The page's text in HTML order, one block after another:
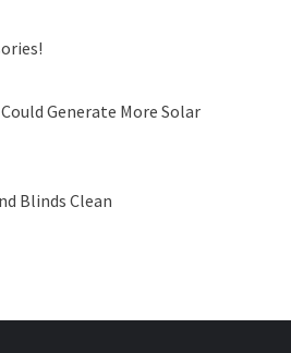
Generate More Solar
Blinds Clean